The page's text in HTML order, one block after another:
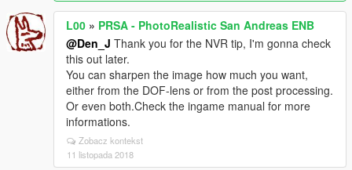
L00 » PRSA - PhotoRealistic San Andreas ENB
@Den_J Thank you for the NVR tip, I'm gonna check
this out later.
You can sharpen the image how much you want,
either from the DOF-lens or from the post processing.
Or even both.Check the ingame manual for more
informations.
Zobacz kontekst
11 listopada 2018